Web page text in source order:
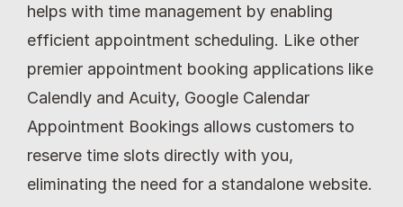
helps with time management by enabling
efficient appointment scheduling. Like other
premier appointment booking applications like
Calendly and Acuity, Google Calendar
Appointment Bookings allows customers to
reserve time slots directly with you,
eliminating the need for a standalone website.